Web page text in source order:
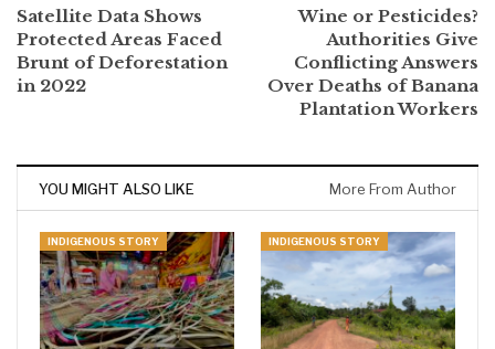
Satellite Data Shows
Protected Areas Faced
Brunt of Deforestation
in 2022
Wine or Pesticides?
Authorities Give
Conflicting Answers
Over Deaths of Banana
Plantation Workers
YOU MIGHT ALSO LIKE More From Author
INDIGENOUS STORY INDIGENOUS STORY